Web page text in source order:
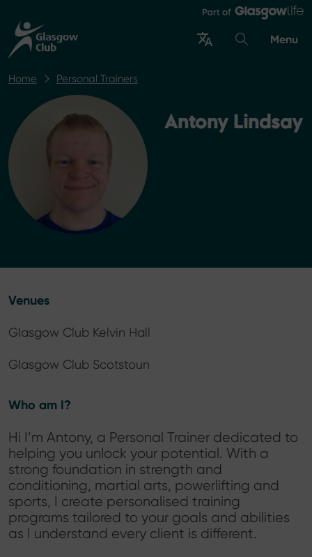
Menu
Home Personal Trainers
Antony Lindsay
Venues
Glasgow Club Kelvin Hall
Glasgow Club Scotstoun
Who am I?
Hi I’m Antony, a Personal Trainer dedicated to
helping you unlock your potential. With a
strong foundation in strength and
conditioning, martial arts, powerlifting and
sports, I create personalised training
programs tailored to your goals and abilities
as I understand every client is different.